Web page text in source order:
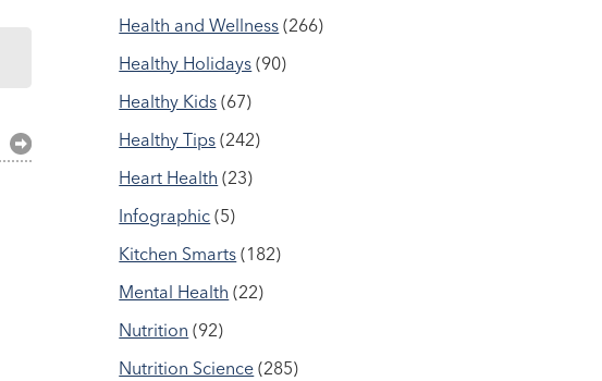
Health and Wellness (266)
Healthy Holidays (90)
Healthy Kids (67)
Healthy Tips (242)
Heart Health (23)
Infographic (5)
Kitchen Smarts (182)
Mental Health (22)
Nutrition (92)
Nutrition Science (285)